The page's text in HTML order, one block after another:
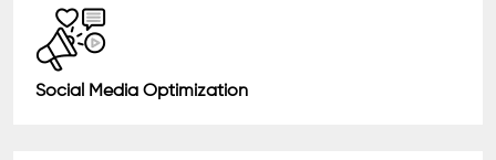
Social Media Optimization